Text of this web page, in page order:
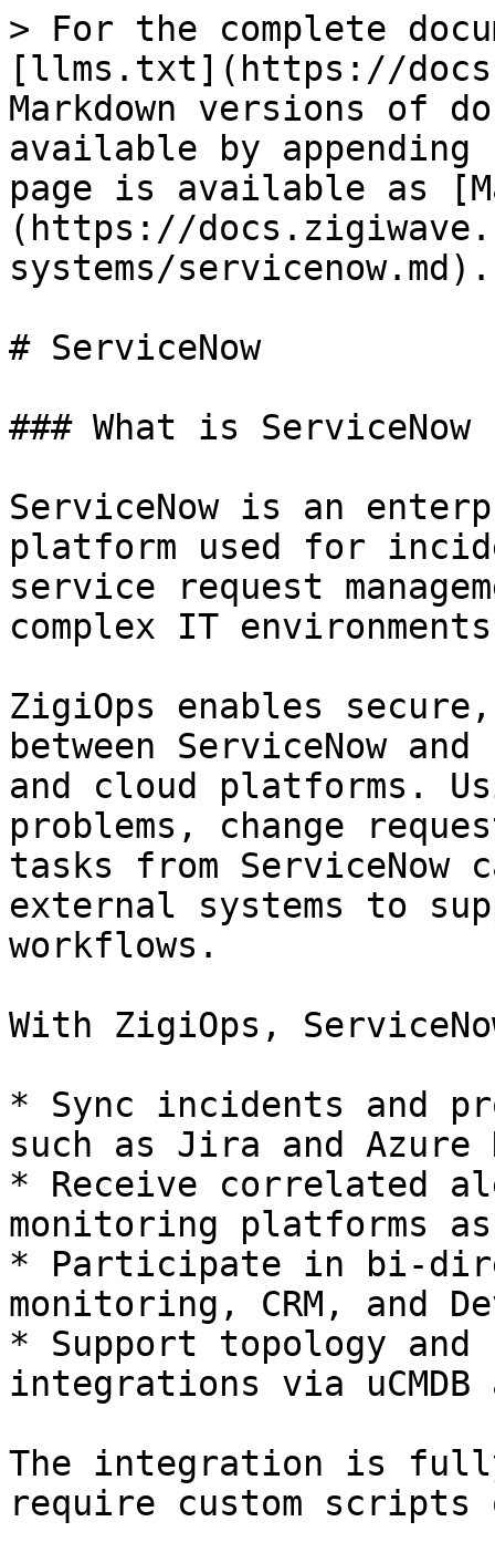
> For the complete
[llms.txt](https://
Markdown versions of
available by
page is available as
(https://
systems/servicenow.md).
# ServiceNow
### What is
ServiceNow is an
platform used for
service request
complex IT
ZigiOps enables
between ServiceNow
and cloud platforms.
problems, change
tasks from ServiceNow
external systems to
workflows.
With ZigiOps,
* Sync incidents and
such as Jira and Azure
* Receive correlated
monitoring platforms
* Participate in bi-
monitoring, CRM, and
* Support topology and
integrations via uCMDB
The integration is fully
require custom